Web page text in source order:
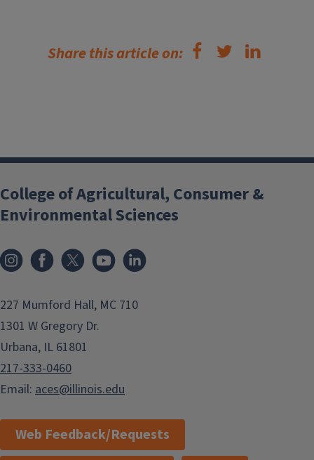
Share this article on:
College of Agricultural, Consumer &
Environmental Sciences
InstagramFacebook
x YouTube
227 Mumford Hall, MC 710
1301 W Gregory Dr.
Urbana, IL 61801
217-333-0460
Email: aces@illinois.edu
Web Feedback/Requests